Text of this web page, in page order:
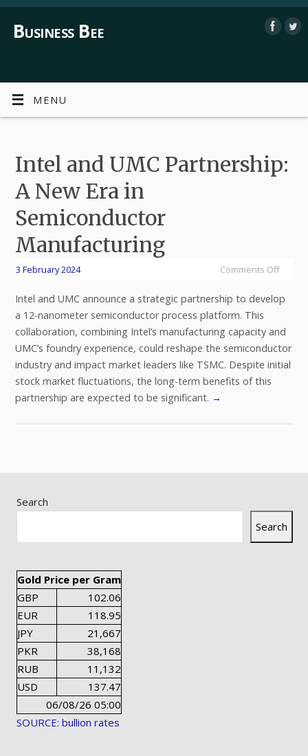
Business Bee
MENU
Intel and UMC Partnership:
A New Era in
Semiconductor
Manufacturing
3 February 2024 Comments Off
Intel and UMC announce a strategic partnership to develop
a 12-nanometer semiconductor process platform. This
collaboration, combining Intel’s manufacturing capacity and
UMC’s foundry experience, could reshape the semiconductor
industry and impact market leaders like TSMC. Despite initial
stock market fluctuations, the long-term benefits of this
partnership are expected to be significant. →
Search
Search
Gold Price per Gram
GBP
102.06
EUR
118.95
JPY
21,667
PKR
38,168
RUB
11,132
USD
137.47
06/08/26 05:00
SOURCE: bullion rates